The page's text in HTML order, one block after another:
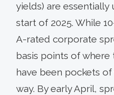
yields) are essentially
start of 2025. While
A-rated corporate
basis points of
have been pockets
way. By early April,